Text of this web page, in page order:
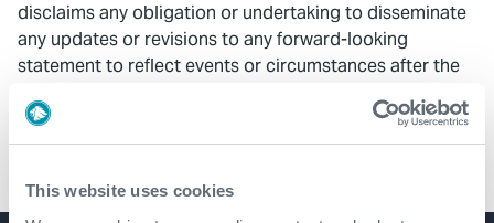
This website uses cookies
disclaims any obligation or undertaking to disseminate
any updates or revisions to any forward-looking
statement to reflect events or circumstances after the
occurrence of unanticipated events.